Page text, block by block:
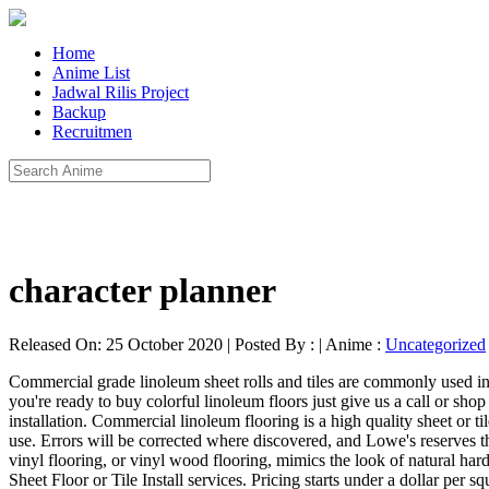
Home
Anime List
Jadwal Rilis Project
Backup
Recruitmen
character planner
Released On: 25 October 2020 | Posted By : | Anime : Uncategorized
Commercial grade linoleum sheet rolls and tiles are commonly used in business offices, medical facilities and retail spaces. Linoleum tiles are considerably less expensive than traditional tile or vinyl flooring. If you're ready to buy colorful linoleum floors just give us a call or shop this collection for Forbo (Marmoleum) linoleum flooring. Plan on spending an additional $1 to $3 per square foot for linoleum flooring installation. Commercial linoleum flooring is a high quality sheet or tile material designed to be used in high traffic areas and commonly used in educational settings like a classroom or in kitchens for residential use. Errors will be corrected where discovered, and Lowe's reserves the right to revoke any stated offer and to correct any errors, inaccuracies or omissions including after an order has been submitted. Wood-look vinyl flooring, or vinyl wood flooring, mimics the look of natural hardwood floors while being more cost-effective than hardwood floors. Compare Homeowner Reviews from Top Greensboro Vinyl or Linoleum Sheet Floor or Tile Install services. Pricing starts under a dollar per square foot, so if cost is your major concern, LVT is a great option. The threat of peeling is worth paying attention to, however, as the waterproof nature of linoleum tile means that any dampness allowed to creep under its surface will create an ideal environment for mold. The planks and tiles are created around visuals of wood, concrete, stone and marble and can be used to mix and match or on their own, both delivering a beautiful sustainable floor. Explore the Marmoleum Modular designs. Transform your home with stylish and durable vinyl floors! The main surface is waterproof. It must be installed on a custom basis and should be researched separately with the assistance of a qualified contractor. Linoleum is sold in rolls that can be cut to fit coverage needed or modular tiles. One of the questions we’re asked the most involves the cost of linoleum flooring. Average highest cost: $10 per square foot; Average lowest cost: $3 per square foot; Linoleum tiles are considerably less expensive than traditional tile or vinyl flooring. The type of vinyl flooring being installed: sheet, plank, or tile; Removal and disposal of old floor ; A new subfloor; The distance your installer must travel and the cost he/she can buy it for; Sealant chosen and application cost; Pros and Cons. Generally, it is harder to remove previous flooring solutions than it is to install linoleum afterward. Linoleum flooring is one of the most environmentally friendly and resilient floorings.Its formula has been preserved to this day, but slightly improved upon. Flooring / Vinyl Flooring / Sheet Vinyl (Cut … Floor Tiles is available in several colors such as White, Grey and Gold. flooring decorator About us One of the world’s leading manufacturers of fine flooring, Mannington Mills, Inc., based in Salem, New Jersey (USA), is a manufacturer of residential and commercial sheet vinyl, … Vinyl flooring contractors charge about $36 per hour, or an average of $3.00-$10.00 per square foot for labor, not including the cost of materials. It doesn't require any sort of specialized chemicals to clean and can be swept, mopped and scrubbed as